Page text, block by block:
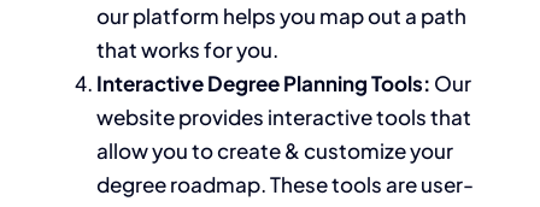
our platform helps you mapouta path
that works for you.
Interactive Degree Planning Tools: Our
website provides interactive tools that
allow you to create & customize your
degree roadmap. These tools are user-